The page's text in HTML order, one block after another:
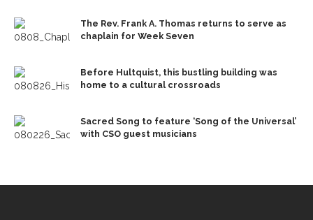
The Rev. Frank A. Thomas returns to serve as
chaplain for Week Seven
Before Hultquist, this bustling building was
home to a cultural crossroads
Sacred Song to feature ‘Song of the Universal’
with CSO guest musicians